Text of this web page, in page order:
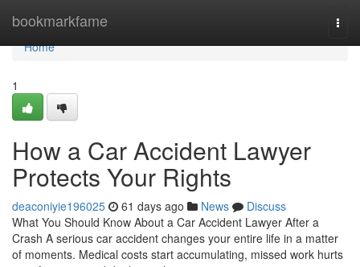
bookmarkfame
Home
Home
1
How a Car Accident Lawyer
Protects Your Rights
deaconiyie196025 61 days ago News
Discuss
What You Should Know About a Car Accident Lawyer After a
Crash A serious car accident changes your entire life in a matter
of moments. Medical costs start accumulating, missed work hurts